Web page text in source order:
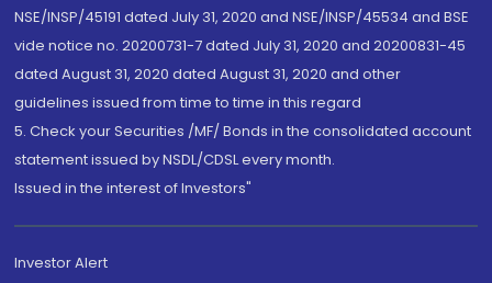
NSE/INSP/45191 dated July 31, 2020 and NSE/INSP/45534 and BSE
vide notice no. 20200731-7 dated July 31, 2020 and 20200831-45
dated August 31, 2020 dated August 31, 2020 and other
guidelines issued from time to time in this regard
5. Check your Securities /MF/ Bonds in the consolidated account
statement issued by NSDL/CDSL every month.
Issued in the interest of Investors"
Investor Alert